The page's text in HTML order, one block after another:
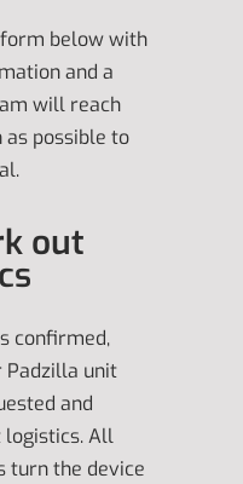
below with
and a
will reach
as possible to
out
confirmed,
Padzilla unit
and
All
turn the device